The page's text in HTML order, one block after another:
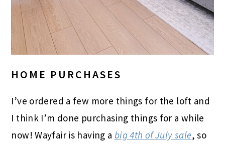
HOME PURCHASES
I’ve ordered a few more things for the loft and
I think I’m done purchasing things for a while
now! Wayfair is having a big 4th of July sale, so